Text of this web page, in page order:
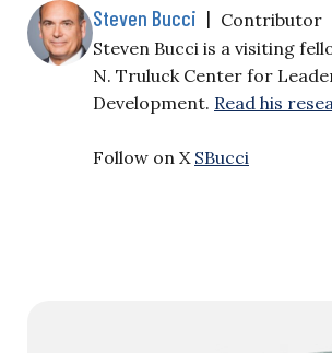
Steven Bucci | Contributor
Steven Bucci is a visiting
N. Truluck Center for
Development. Read his
Follow on X SBucci